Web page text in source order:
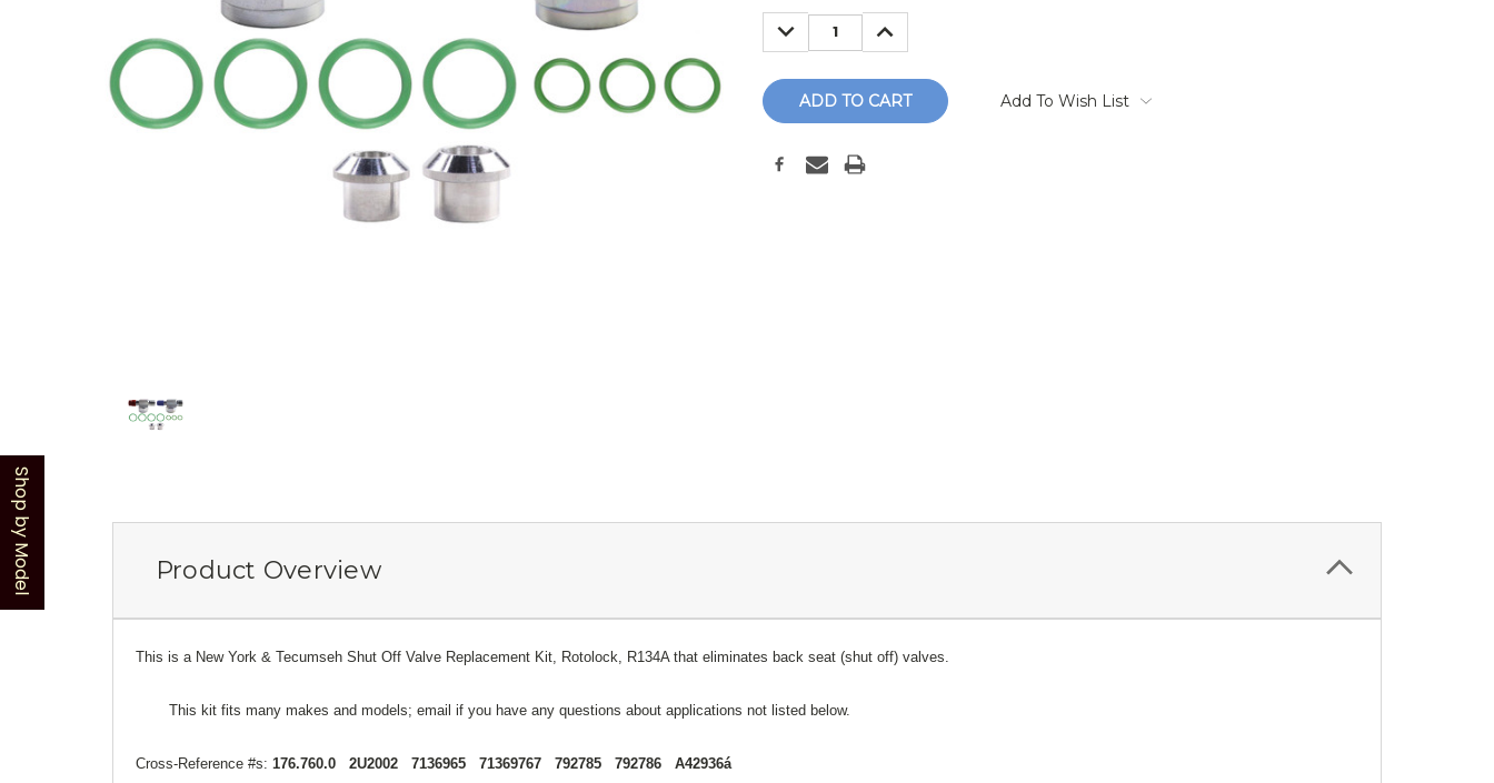
Stock:
DECREASE
QUANTITY:
INCREASE
QUANTITY:
Add To Wish List
Product Overview
This is a New York & Tecumseh Shut Off Valve Replacement Kit, Rotolock, R134A that eliminates back seat (shut off) valves.
This kit fits many makes and models; email if you have any questions about applications not listed below.
Cross-Reference #s: 176.760.0 2U2002 7136965 71369767 792785 792786 A42936á
Shop by Model